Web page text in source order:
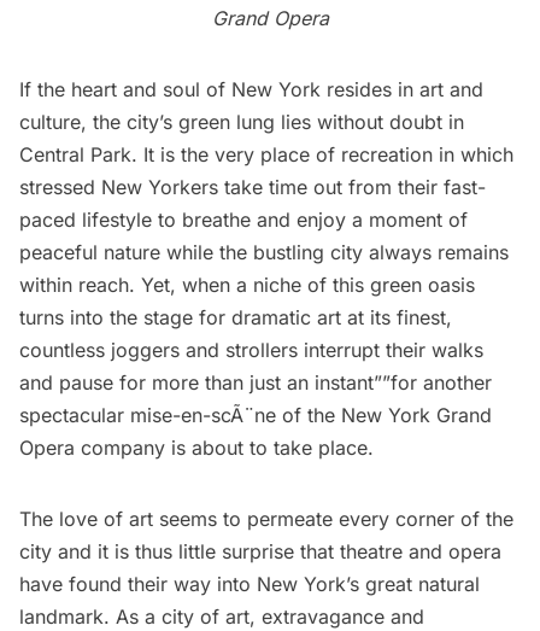
Grand Opera
If the heart and soul of New York resides in art and
culture, the city’s green lung lies without doubt in
Central Park. It is the very place of recreation in which
stressed New Yorkers take time out from their fast-
paced lifestyle to breathe and enjoy a moment of
peaceful nature while the bustling city always remains
within reach. Yet, when a niche of this green oasis
turns into the stage for dramatic art at its finest,
countless joggers and strollers interrupt their walks
and pause for more than just an instant””for another
spectacular mise-en-scÃ¨ne of the New York Grand
Opera company is about to take place.
The love of art seems to permeate every corner of the
city and it is thus little surprise that theatre and opera
have found their way into New York’s great natural
landmark. As a city of art, extravagance and